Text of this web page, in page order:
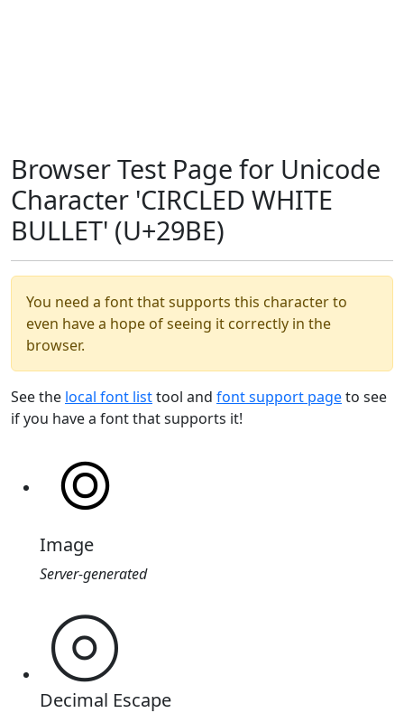
Browser Test Page for Unicode
Character 'CIRCLED WHITE
BULLET' (U+29BE)
You need a font that supports this character to
even have a hope of seeing it correctly in the
browser.
See the local font listtool and font support pageto see
if you have a font that supports it!
Image
Server-generated
⦾
Decimal Escape